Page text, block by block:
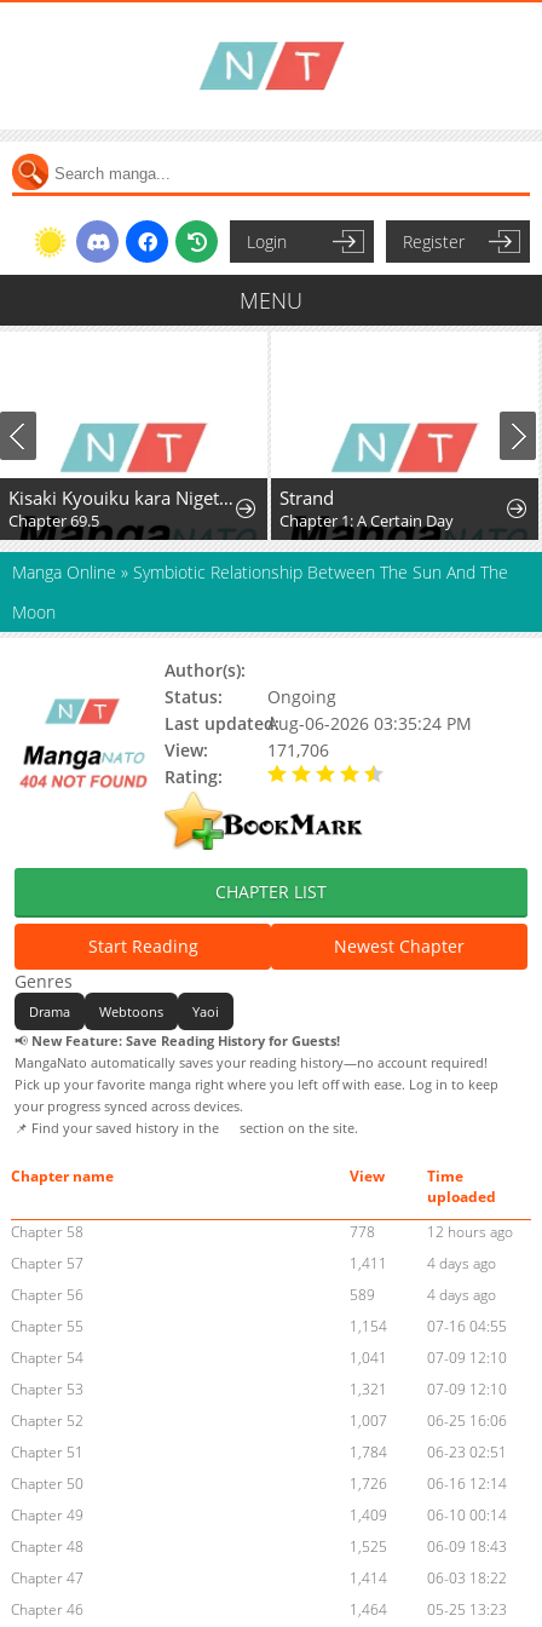
Login Register
MENU
Kisaki Kyouiku kara Nigetai Watashi
Chapter 69.5
Strand
Chapter 1: A Certain Day
Manga Online » Symbiotic Relationship Between The Sun And The
Moon
Author(s):
Status:
Ongoing
Last updated:Aug-06-2026 03:35:24 PM
View:
171,706
Rating:
CHAPTER LIST
Start Reading
Newest Chapter
Genres
Drama Webtoons
Yaoi
📢 New Feature: Save Reading History for Guests!
MangaNato automatically saves your reading history—no account required!
Pick up your favorite manga right where you left off with ease. Log in to keep
your progress synced across devices.
📌 Find your saved history in the
section on the site.
Chapter name View
Time
uploaded
Chapter 58
778
12 hours ago
Chapter 57
1,411
4 days ago
Chapter 56
589
4 days ago
Chapter 55
1,154
07-16 04:55
Chapter 54
1,041
07-09 12:10
Chapter 53
1,321
07-09 12:10
Chapter 52
1,007
06-25 16:06
Chapter 51
1,784
06-23 02:51
Chapter 50
1,726
06-16 12:14
Chapter 49
1,409
06-10 00:14
Chapter 48
1,525
06-09 18:43
Chapter 47
1,414
06-03 18:22
Chapter 46
1,464
05-25 13:23